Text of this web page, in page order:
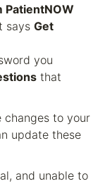
PatientNOW
says Get
you
that
changes to your
update these
and unable to